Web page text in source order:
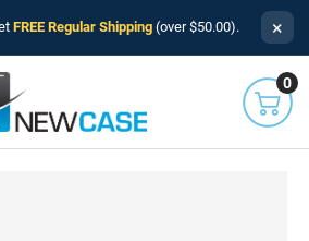
FREE Regular Shipping (over $50.00). ×
0